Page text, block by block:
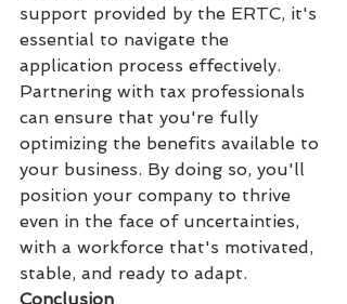
support provided by the ERTC, it's
essential to navigate the
application process effectively.
Partnering with tax professionals
can ensure that you're fully
optimizing the benefits available to
your business. By doing so, you'll
position your company to thrive
even in the face of uncertainties,
with a workforce that's motivated,
stable, and ready to adapt.
Conclusion